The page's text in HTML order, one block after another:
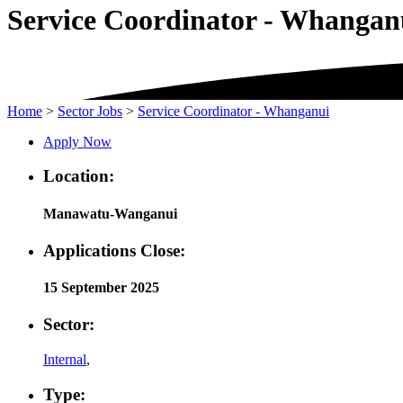
Service Coordinator -
Home > Sector Jobs > Service Coordinator - Whanganui
Apply Now
Location:
Manawatu-Wanganui
Applications Close:
15 September 2025
Sector:
Internal,
Type: